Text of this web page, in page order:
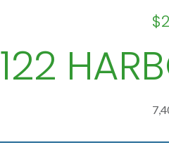
122